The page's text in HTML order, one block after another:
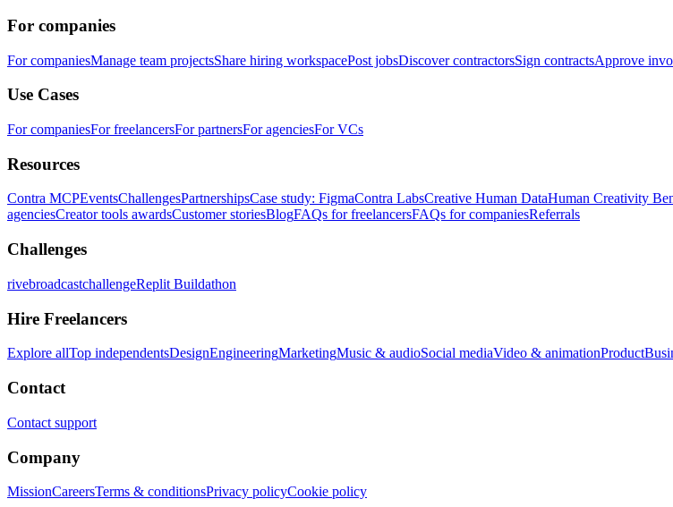
For companies
For companiesManage team projectsShare hiring workspacePost jobsDiscover contractorsSign contractsApprove
Use Cases
For companiesFor freelancersFor partnersFor agenciesFor VCs
Resources
Contra MCPEventsChallengesPartnershipsCase study: FigmaContra LabsCreative Human DataHuman Creativity
agenciesCreator tools awardsCustomer storiesBlogFAQs for freelancersFAQs for companiesReferrals
Challenges
rivebroadcastchallengeReplit Buildathon
Hire Freelancers
Explore allTop independentsDesignEngineeringMarketingMusic & audioSocial mediaVideo & animationProduct
Contact
Contact support
Company
MissionCareersTerms & conditionsPrivacy policyCookie policy